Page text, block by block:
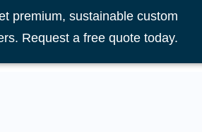
premium, sustainable custom
Request a free quote today.